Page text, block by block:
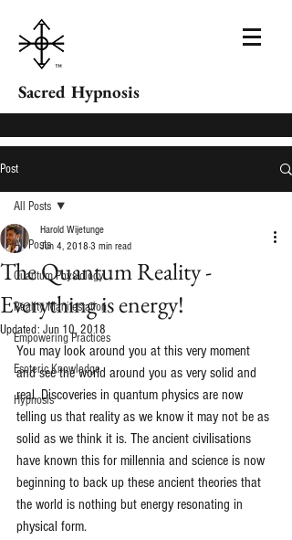
Sacred Hypnosis
Post
All Posts
Quantum Physiology
Reality Manifestation
Empowering Practices
Esoteric Knowledge
Hypnosis
All Posts
The Quantum Reality -
Everything is energy!
Harold Wijetunge
Jun 4, 2018 3 min read
Updated: Jun 10, 2018
You may look around you at this very moment
and see the world around you as very solid and
real. Discoveries in quantum physics are now
telling us that reality as we know it may not be as
solid as we think it is. The ancient civilisations
have known this for millennia and science is now
beginning to back up these ancient theories that
the world is nothing but energy resonating in
physical form.